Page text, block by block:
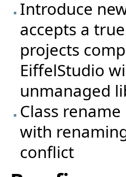
Introduce
accepts a
projects
EiffelStudio
unmanaged
Class
with
conflict